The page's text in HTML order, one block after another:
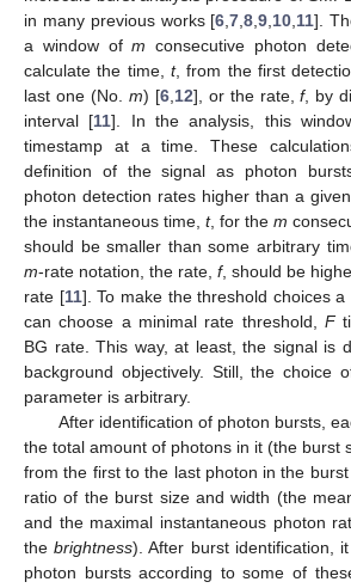
in many previous works [6 ,7 ,8 ,9 10 11].
a window ofm consecutive photon
calculate the time, t, from the first
last one (No. m) [6, 12], or the rate,f, by
interval [11]. In the analysis, this
timestamp at a time. These
definition of the signal as photon
photon detection rates higher than a
the instantaneous time, t, for the m
should be smaller than some arbitrary
m-rate notation, the rate, f, should be
rate [11]. To make the threshold choices
can choose a minimal rate threshold, F
BG rate. This way, at least, the signal is
background objectively. Still, the choice
parameter is arbitrary.
After identification of photon bursts,
the total amount of photons in it (the burst
from the first to the last photon in the
ratio of the burst size and width (the
and the maximal instantaneous photon
thebrightness). After burst identification,
photon bursts according to some of